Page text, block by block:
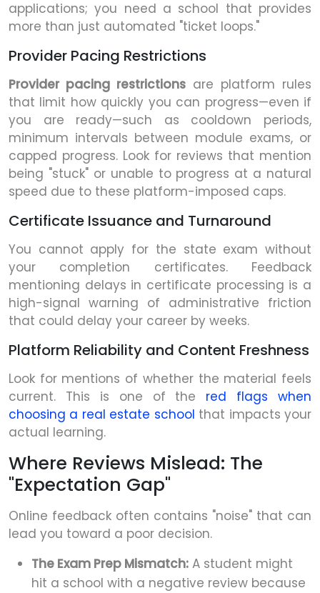
applications; you need a school that provides
more than just automated "ticket loops."
Provider Pacing Restrictions
Provider pacing restrictions are platform rules
that limit how quickly you can progress—even if
you are ready—such as cooldown periods,
minimum intervals between module exams, or
capped progress. Look for reviews that mention
being "stuck" or unable to progress at a natural
speed due to these platform-imposed caps.
Certificate Issuance and Turnaround
You cannot apply for the state exam without
your completion certificates. Feedback
mentioning delays in certificate processing is a
high-signal warning of administrative friction
that could delay your career by weeks.
Platform Reliability and Content Freshness
Look for mentions of whether the material feels
current. This is one of the red flags when
choosing a real estate school that impacts your
actual learning.
Where Reviews Mislead: The
"Expectation Gap"
Online feedback often contains "noise" that can
lead you toward a poor decision.
The Exam Prep Mismatch: A student might
hit a school with a negative review because